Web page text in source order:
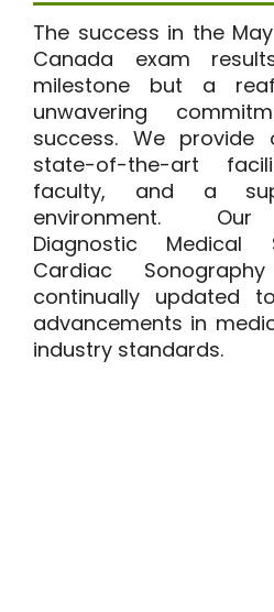
The success in the
Canada exam
milestone but a
unwavering
success. We provide
state-of-the-art
faculty, and a
environment. Our
Diagnostic Medical
Cardiac
continually updated
advancements in
industry standards.